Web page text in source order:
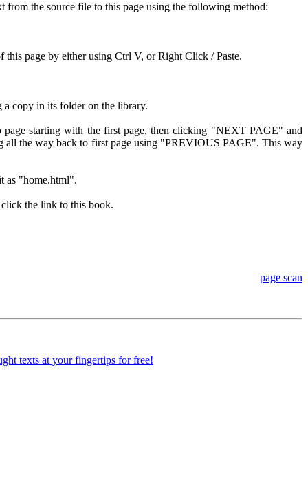
from the source file to this page using the following method:
page by either using Ctrl V, or Right Click / Paste.
copy in its folder on the library.
starting with the first page, then clicking "NEXT PAGE" and
all the way back to first page using "PREVIOUS PAGE". This way
as "home.html".
click the link to this book.
page scan